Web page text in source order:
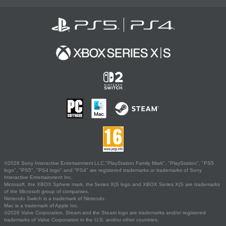
©2026 Sony Interactive Entertainment LLC."PlayStation Family Mark", "PlayStation", "PS5
logo", "PS5", "PS4 logo" and "PS4" are registered trademarks or trademarks of Sony
Interactive Entertainment Inc.
Microsoft, the XBOX Sphere mark, the Series X|S logo and XBOX Series X|S are trademarks
of the Microsoft group of companies.
Nintendo Switch is a trademark of Nintendo.
Mac is a trademark of Apple Inc.
©2026 Valve Corporation. Steam and the Steam logo are trademarks and/or registered
trademarks of Valve Corporation in the U.S. and/or other countries.